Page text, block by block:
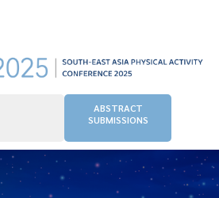
ABSTRACT
SUBMISSIONS